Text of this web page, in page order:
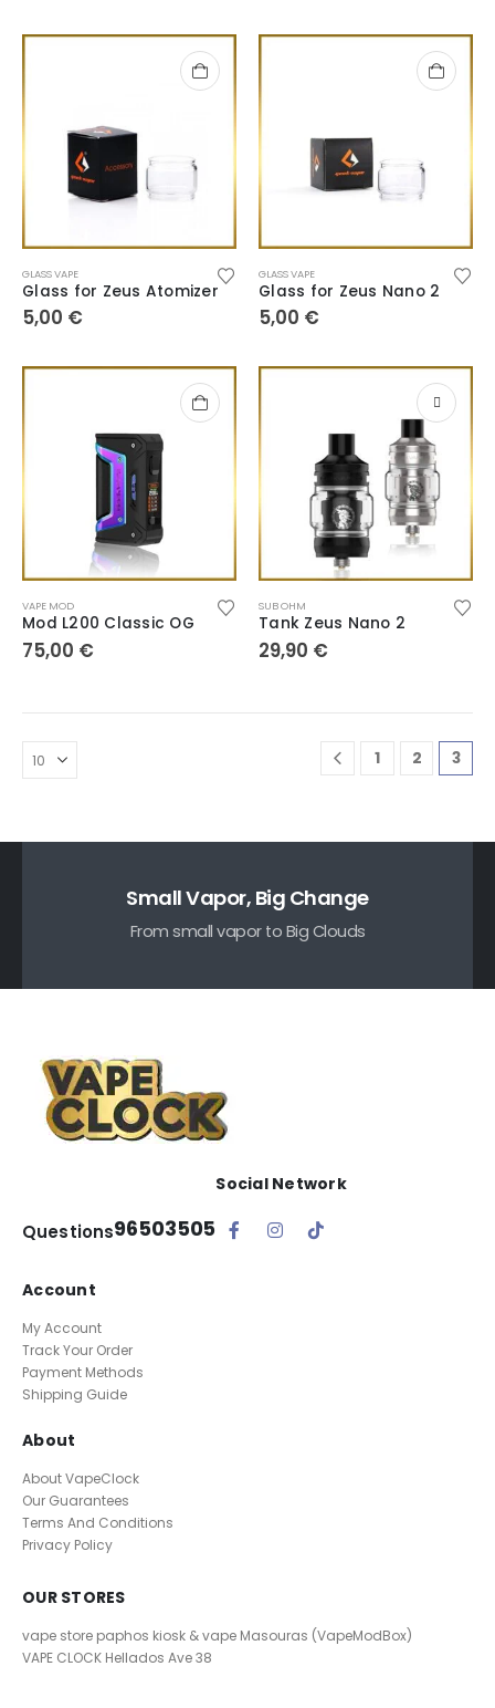
GLASS VAPE
Glass for Zeus Atomizer
5,00 €
GLASS VAPE
Glass for Zeus Nano 2
5,00 €
VAPE MOD
Mod L200 Classic OG
75,00 €
SUB OHM
Tank Zeus Nano 2
29,90 €
1 2 3
Small Vapor, Big Change
From small vapor to Big Clouds
Questions96503505
Social Network
Account
My Account
Track Your Order
Payment Methods
Shipping Guide
About
About VapeClock
Our Guarantees
Terms And Conditions
Privacy Policy
OUR STORES
vape store paphos kiosk & vape Masouras (VapeModBox)
VAPE CLOCK Hellados Ave 38